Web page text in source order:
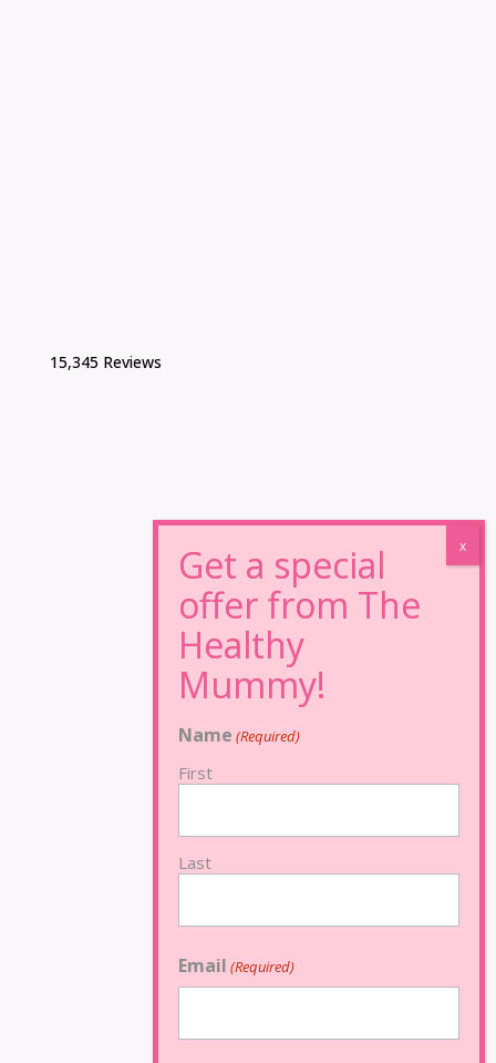
15,345 Reviews
Name (Required)
First
Last
Email (Required)